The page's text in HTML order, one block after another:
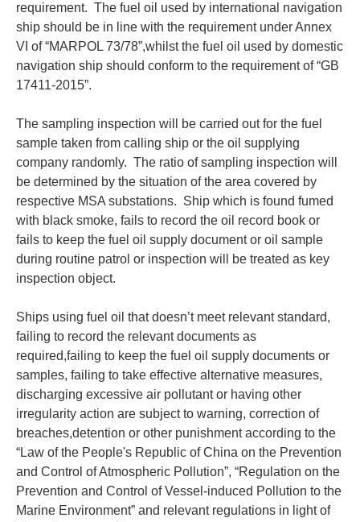
requirement. The fuel oil used by international navigation
ship should be in line with the requirement under Annex
VI of “MARPOL 73/78”,whilst the fuel oil used by domestic
navigation ship should conform to the requirement of “GB
17411-2015”.
The sampling inspection will be carried out for the fuel
sample taken from calling ship or the oil supplying
company randomly. The ratio of sampling inspection will
be determined by the situation of the area covered by
respective MSA substations. Ship which is found fumed
with black smoke, fails to record the oil record book or
fails to keep the fuel oil supply document or oil sample
during routine patrol or inspection will be treated as key
inspection object.
Ships using fuel oil that doesn’t meet relevant standard,
failing to record the relevant documents as
required,failing to keep the fuel oil supply documents or
samples, failing to take effective alternative measures,
discharging excessive air pollutant or having other
irregularity action are subject to warning, correction of
breaches,detention or other punishment according to the
“Law of the People's Republic of China on the Prevention
and Control of Atmospheric Pollution”, “Regulation on the
Prevention and Control of Vessel-induced Pollution to the
Marine Environment” and relevant regulations in light of